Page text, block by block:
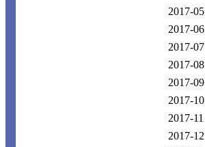
2017-05
2017-06
2017-07
2017-08
2017-09
2017-10
2017-11
2017-12